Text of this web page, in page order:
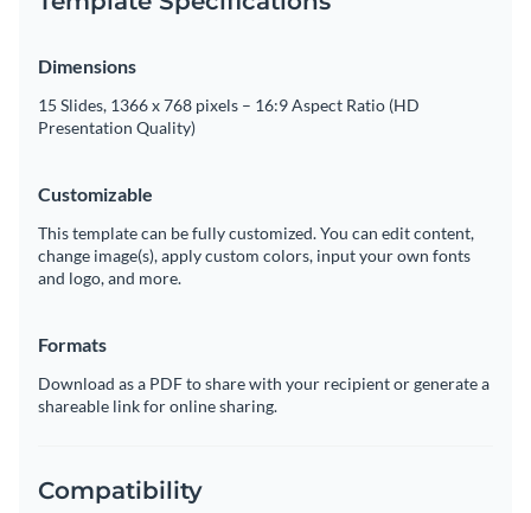
Dimensions
15 Slides, 1366 x 768 pixels – 16:9 Aspect Ratio (HD
Presentation Quality)
Customizable
This template can be fully customized. You can edit content,
change image(s), apply custom colors, input your own fonts
and logo, and more.
Formats
Download as a PDF to share with your recipient or generate a
shareable link for online sharing.
Compatibility